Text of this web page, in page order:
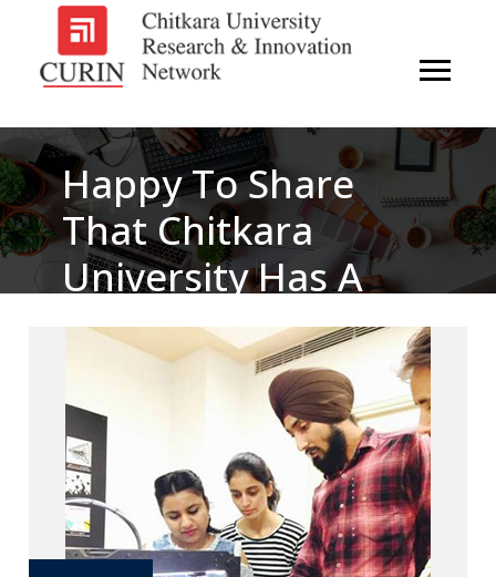
Happy To Share
That Chitkara
University Has A
Brand New 3D
Printer Available
Now In Makers’ Lab
– Pupa.